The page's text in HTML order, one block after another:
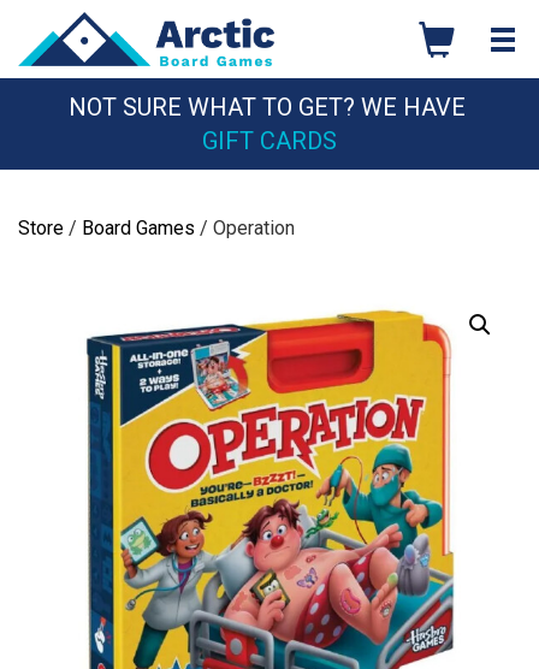
content
NOT SURE WHAT TO GET? WE HAVE
GIFT CARDS
Store / Board Games / Operation